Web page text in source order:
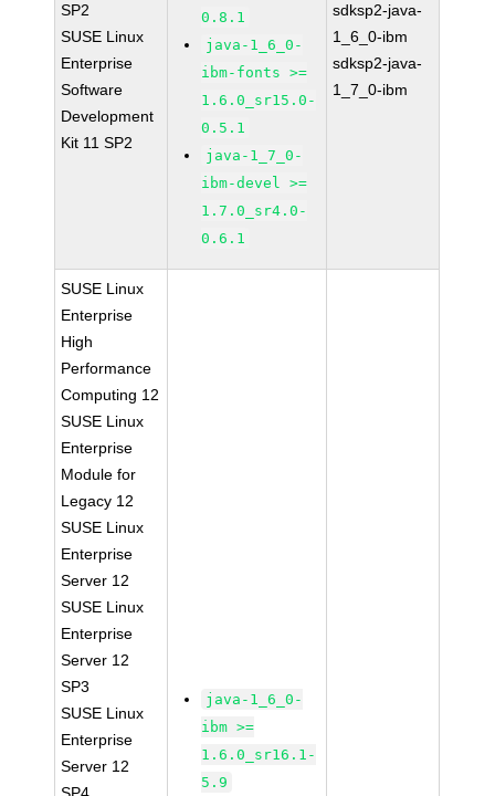
SP2
SUSE Linux
Enterprise
Software
Development
Kit 11 SP2
0.8.1
java-1_6_0-
ibm-fonts >=
1.6.0_sr15.0-
0.5.1
java-1_7_0-
ibm-devel >=
1.7.0_sr4.0-
0.6.1
sdksp2-java-
1_6_0-ibm
sdksp2-java-
1_7_0-ibm
SUSE Linux
Enterprise
High
Performance
Computing 12
SUSE Linux
Enterprise
Module for
Legacy 12
SUSE Linux
Enterprise
Server 12
SUSE Linux
Enterprise
Server 12
SP3
SUSE Linux
Enterprise
Server 12
java-1_6_0-
ibm >=
1.6.0_sr16.1-
5.9